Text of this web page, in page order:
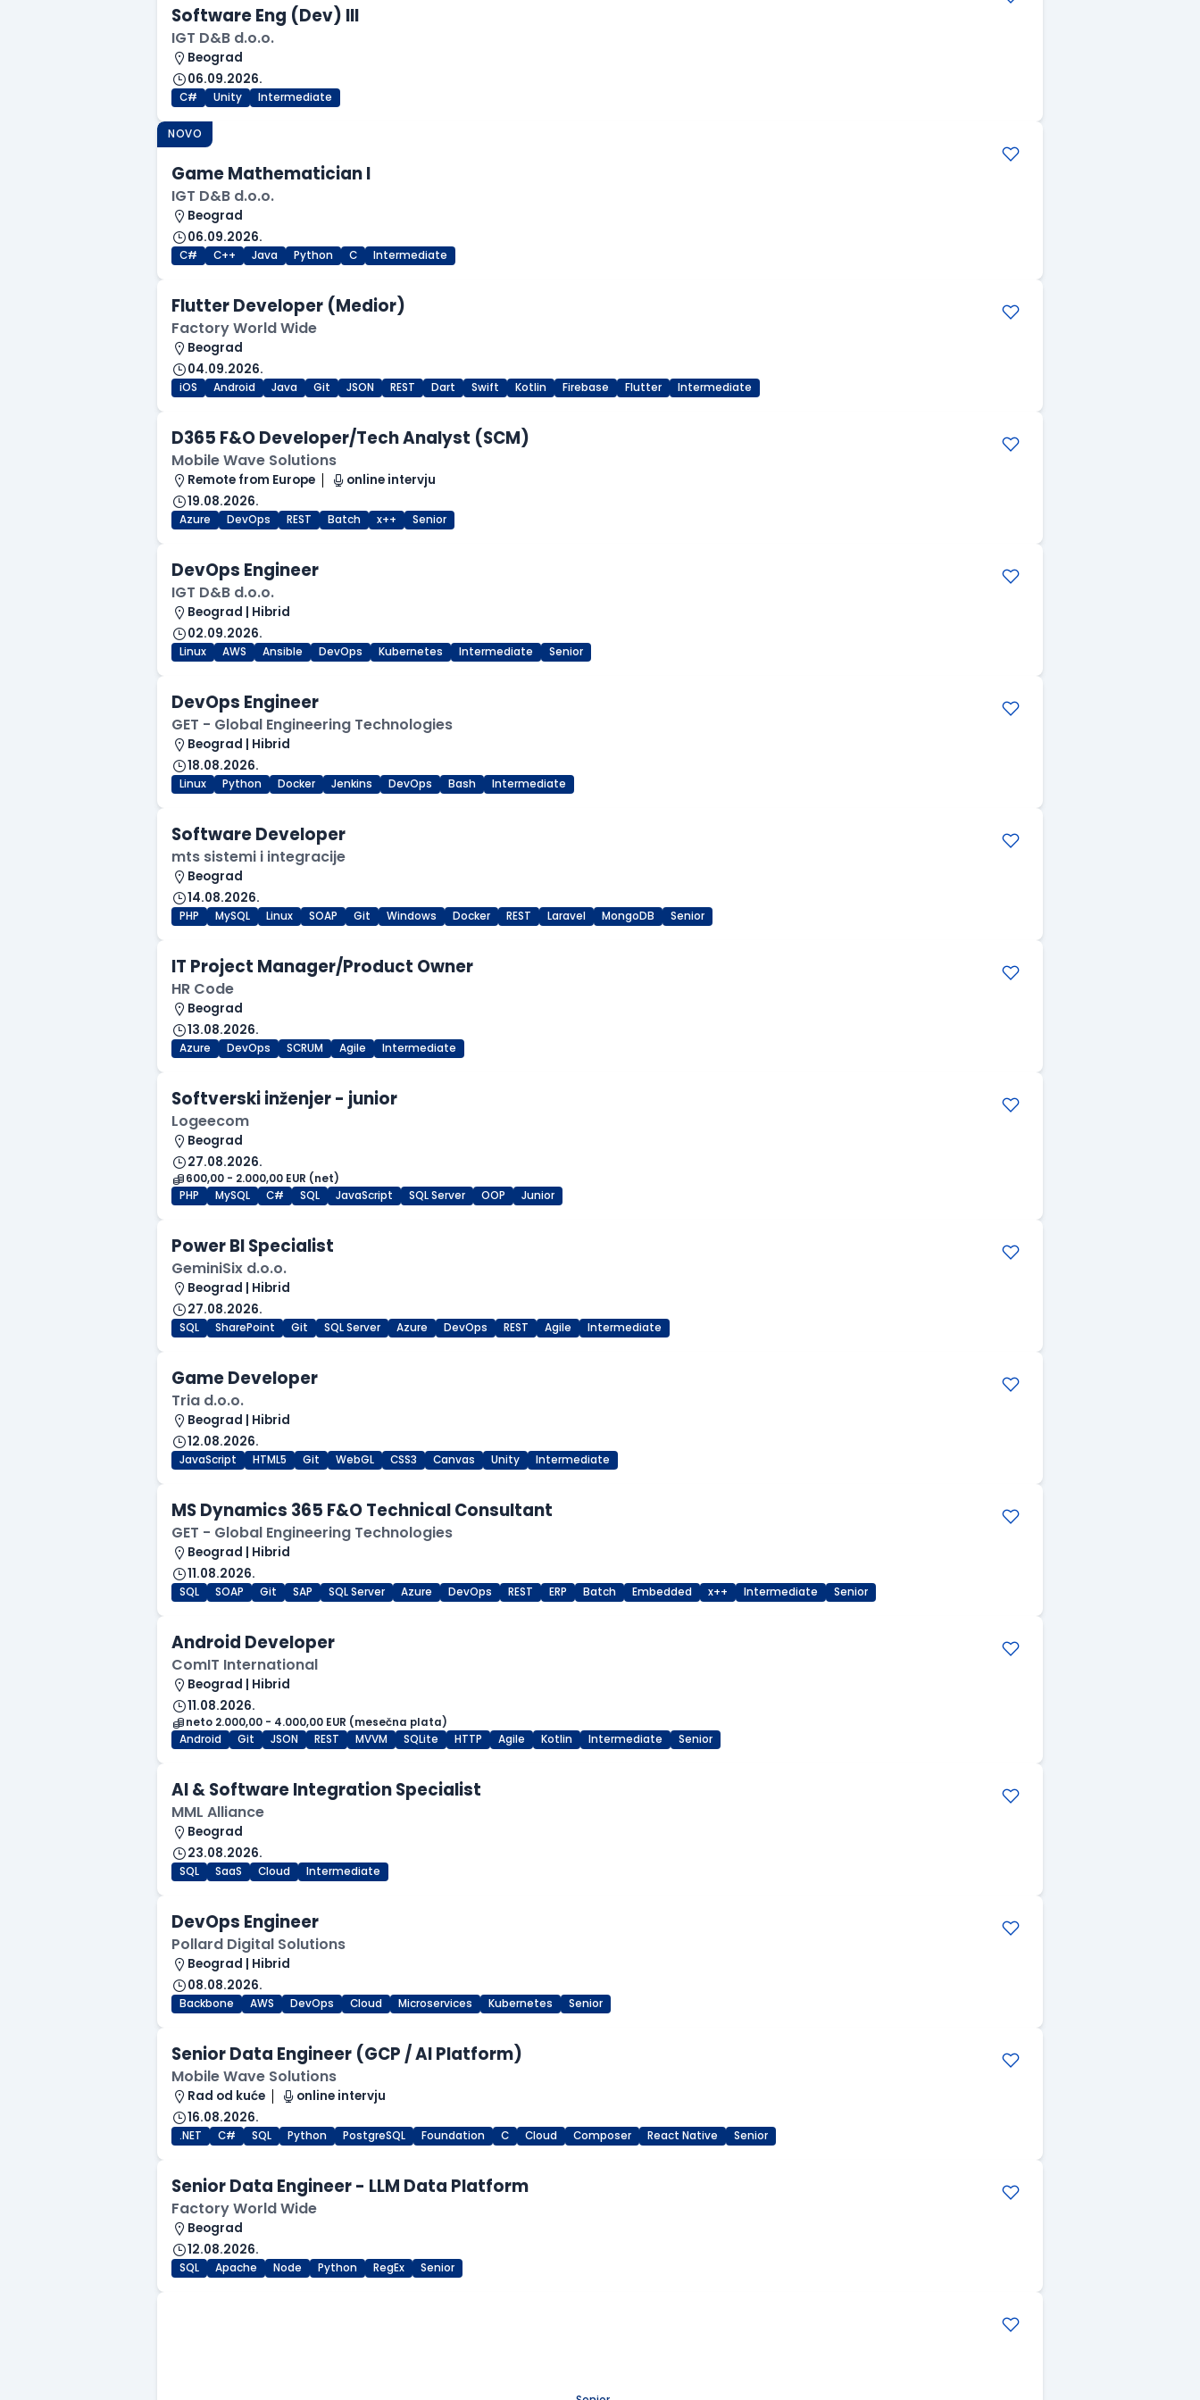
Software Eng (Dev) III
IGT D&B d.o.o.
Beograd
06.09.2026.
C# Unity Intermediate
NOVO
Game Mathematician I
IGT D&B d.o.o.
Beograd
06.09.2026.
C# C++ Java Python C Intermediate
Flutter Developer (Medior)
Factory World Wide
Beograd
04.09.2026.
iOS Android Java Git JSON REST Dart Swift Kotlin Firebase Flutter Intermediate
D365 F&O Developer/Tech Analyst (SCM)
Mobile Wave Solutions
Remote from Europe
online intervju
19.08.2026.
Azure DevOps REST Batch x++ Senior
DevOps Engineer
IGT D&B d.o.o.
Beograd | Hibrid
02.09.2026.
Linux AWS Ansible DevOps Kubernetes Intermediate Senior
DevOps Engineer
GET - Global Engineering Technologies
Beograd | Hibrid
18.08.2026.
Linux Python Docker Jenkins DevOps Bash Intermediate
Software Developer
mts sistemi i integracije
Beograd
14.08.2026.
PHP MySQL Linux SOAP Git Windows Docker REST Laravel MongoDB Senior
IT Project Manager/Product Owner
HR Code
Beograd
13.08.2026.
Azure DevOps SCRUM Agile Intermediate
Softverski inženjer - junior
Logeecom
Beograd
27.08.2026.
600,00 - 2.000,00 EUR (net)
PHP
MySQL C# SQL JavaScript SQL Server OOP Junior
Power BI Specialist
GeminiSix d.o.o.
Beograd | Hibrid
27.08.2026.
SQL SharePoint Git SQL Server Azure DevOps REST Agile Intermediate
Game Developer
Tria d.o.o.
Beograd | Hibrid
12.08.2026.
JavaScript HTML5 Git WebGL CSS3 Canvas Unity Intermediate
MS Dynamics 365 F&O Technical Consultant
GET - Global Engineering Technologies
Beograd | Hibrid
11.08.2026.
SQL SOAP Git SAP SQL Server Azure DevOps REST ERP Batch Embedded x++ Intermediate Senior
Android Developer
ComIT International
Beograd | Hibrid
11.08.2026.
neto 2.000,00 - 4.000,00 EUR (mesečna plata)
Android
Git JSON REST MVVM SQLite HTTP Agile Kotlin Intermediate Senior
AI & Software Integration Specialist
MML Alliance
Beograd
23.08.2026.
SQL SaaS Cloud Intermediate
DevOps Engineer
Pollard Digital Solutions
Beograd | Hibrid
08.08.2026.
Backbone AWS DevOps Cloud Microservices Kubernetes Senior
Senior Data Engineer (GCP / AI Platform)
Mobile Wave Solutions
Rad od kuće
online intervju
16.08.2026.
.NET C# SQL Python PostgreSQL Foundation C Cloud Composer React Native Senior
Senior Data Engineer - LLM Data Platform
Factory World Wide
Beograd
12.08.2026.
SQL Apache Node Python RegEx Senior